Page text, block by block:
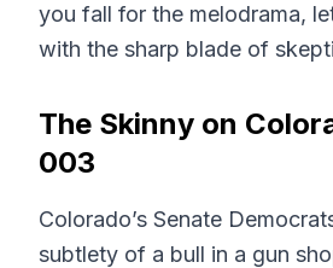
you fall for the melodrama,
with the sharp blade of
The Skinny on
003
Colorado’s Senate
subtlety of a bull in a gun